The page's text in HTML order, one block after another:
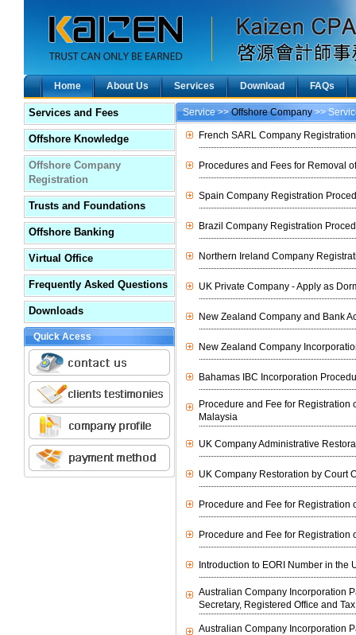
Home About Us Services Download FAQs
Services and Fees
Offshore Knowledge
Offshore Company
Registration
Trusts and Foundations
Offshore Banking
Virtual Office
Frequently Asked Questions
Downloads
Quick Acess
Service >>Offshore Company>>
French SARL Company
Procedures and Fees for Removal
Spain Company Registration
Brazil Company Registration
Northern Ireland Company
UK Private Company - Apply as
New Zealand Company and Bank
New Zealand Company
Bahamas IBC Incorporation
Procedure and Fee for Registration
Malaysia
UK Company Administrative
UK Company Restoration by Court
Procedure and Fee for Registration
Procedure and Fee for
Introduction to EORI Number in the
Australian Company Incorporation
Secretary, Registered Office and
Australian Company Incorporation